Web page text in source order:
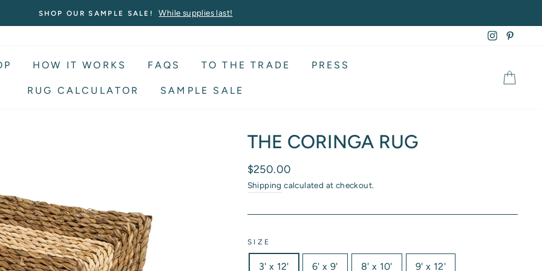
SHOP OUR SAMPLE SALE! While supplies last!
Instagram
HOW IT WORKS FAQS TO THE TRADE PRESS
RUG CALCULATOR SAMPLE SALE
THE CORINGA RUG
Regular
price
$250.00
Shipping calculated at checkout.
SIZE
3' x 12' 6' x 9' 8' x 10' 9' x 12'